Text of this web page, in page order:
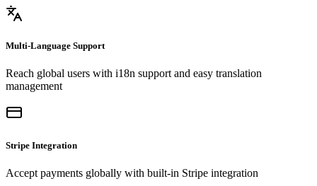
Multi-Language Support
Reach global users with i18n support and easy translation
management
Stripe Integration
Accept payments globally with built-in Stripe integration